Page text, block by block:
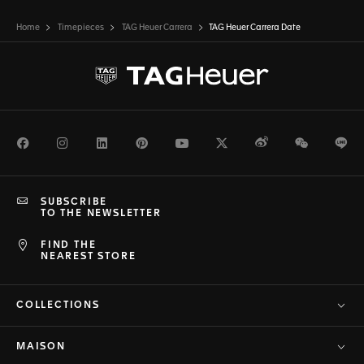
Home Timepieces TAG Heuer Carrera TAG Heuer Carrera Date
FacebookInstagramLinkedInPinterestYoutubeTwitterWeiboWeChat
FIND THE
NEAREST STORE
SUBSCRIBE
TO THE NEWSLETTER
COLLECTIONS
MAISON